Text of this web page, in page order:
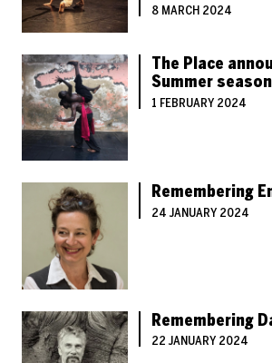
8 MARCH 2024
The Place
Summer season
1 FEBRUARY 2024
Remembering
24 JANUARY 2024
Remembering
22 JANUARY 2024